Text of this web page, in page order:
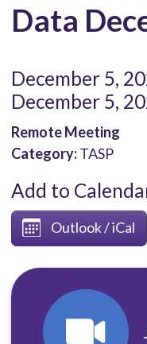
Data
December 5,
December 5,
Remote Meeting
Category:TASP
Add to
Outlook / iCal